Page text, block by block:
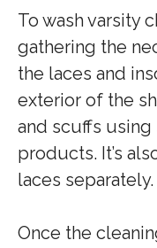
To wash varsity
gathering the
the laces and
exterior of the
and scuffs
products. It’s
laces separately.
Once the